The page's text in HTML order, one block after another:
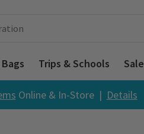
Trips & Schools Sale
Online & In-Store | Details